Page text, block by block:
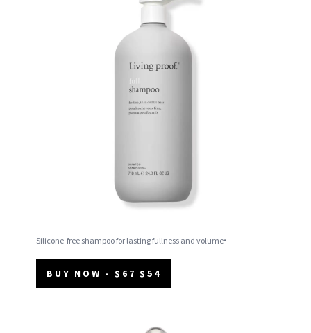
Silicone-free shampoo for lasting fullness and volume.
BUY NOW - $67 $54